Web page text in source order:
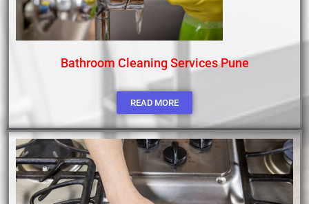
Bathroom Cleaning Services Pune
READ MORE